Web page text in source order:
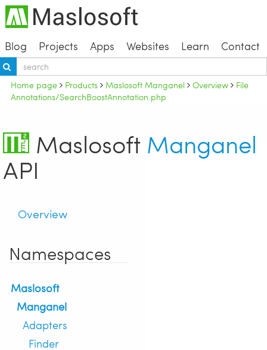
Blog Projects Apps Websites Learn Contact
Home page Products Maslosoft Manganel Overview
File
Annotations/SearchBoostAnnotation.php
Maslosoft Manganel
API
Overview
Namespaces
Maslosoft
Manganel
Adapters
Finder